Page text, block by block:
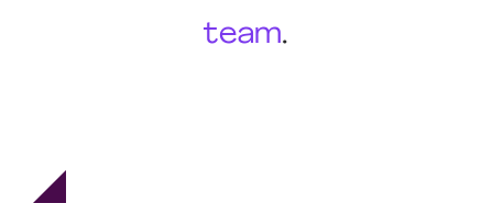
team.